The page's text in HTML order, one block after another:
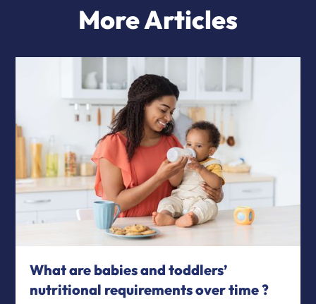
More Articles
What are babies and toddlers’
nutritional requirements over time ?